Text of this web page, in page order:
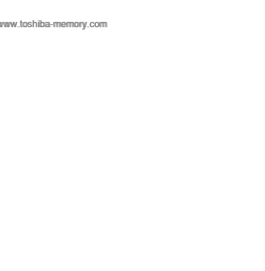
memory.com
memory.com